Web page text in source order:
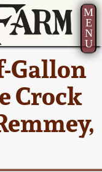
M
E
N
U
Gallon
Crock
-